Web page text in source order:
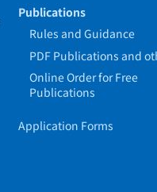
Publications
Rules and Guidance
PDF Publications and
Online Order for Free
Publications
Application Forms